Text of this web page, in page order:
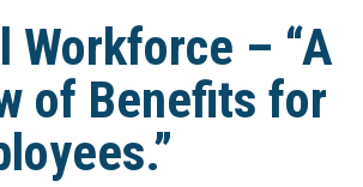
– “A
of Benefits for